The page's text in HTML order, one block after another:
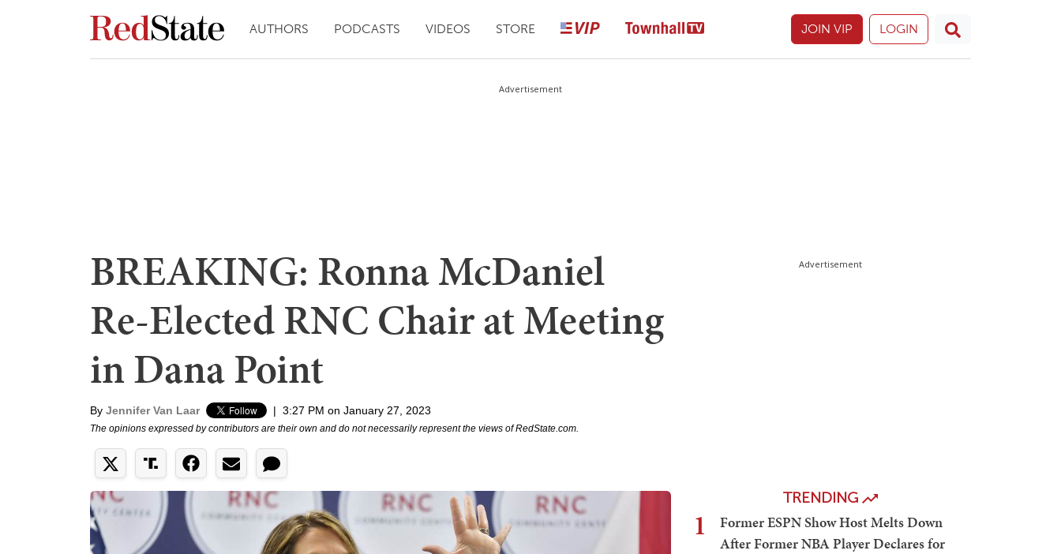
AUTHORS PODCASTS VIDEOS STORE JOIN VIP LOGIN
Advertisement
BREAKING: Ronna McDaniel
Re-Elected RNC Chair at Meeting
in Dana Point
By Jennifer Van Laar | 3:27 PM on January 27, 2023
The opinions expressed by contributors are their own and do not necessarily represent the views of RedState.com.
Advertisement
TRENDING
1
Former ESPN Show Host Melts Down
After Former NBA Player Declares for